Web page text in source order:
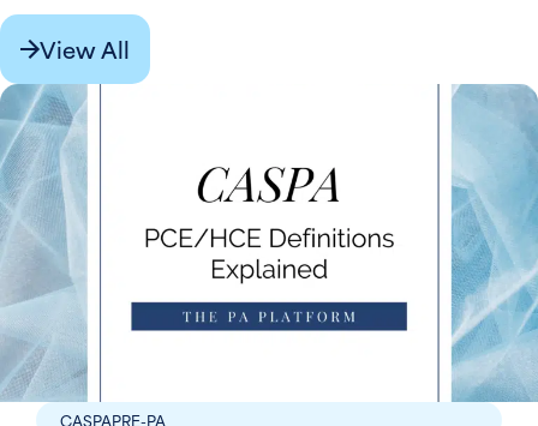
View All
CASPAPRE-PA